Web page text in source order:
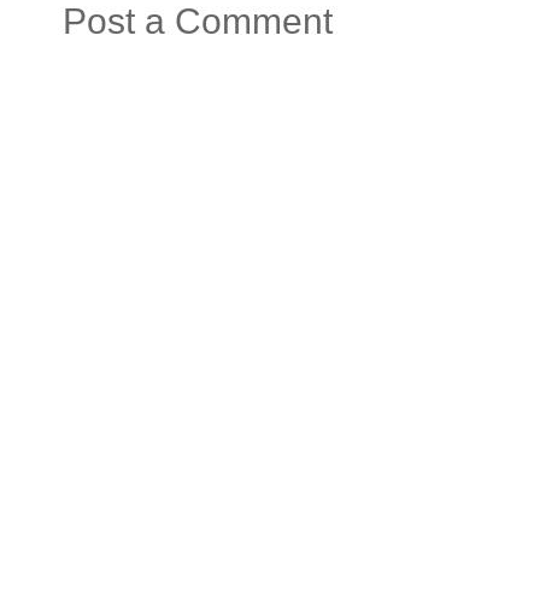
Post a Comment